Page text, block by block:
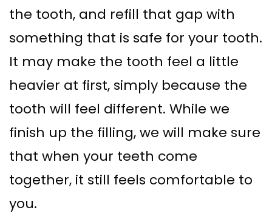
the tooth, and refill that gap with
something that is safe for your tooth.
It may make the tooth feel a little
heavier at first, simply because the
tooth will feel different. While we
finish up the filling, we will make sure
that when your teeth come
together, it still feels comfortable to
you.